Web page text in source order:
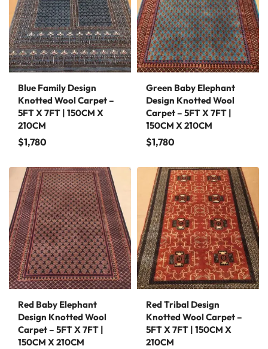
Blue Family Design
Knotted Wool Carpet –
5FT X 7FT | 150CM X
210CM
$1,780
Green Baby Elephant
Design Knotted Wool
Carpet – 5FT X 7FT |
150CM X 210CM
$1,780
Red Baby Elephant
Design Knotted Wool
Carpet – 5FT X 7FT |
150CM X 210CM
Red Tribal Design
Knotted Wool Carpet –
5FT X 7FT | 150CM X
210CM